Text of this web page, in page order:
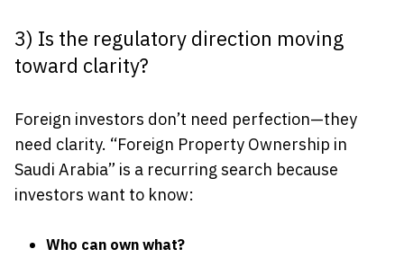
3) Is the regulatory direction moving
toward clarity?
Foreign investors don’t need perfection—they
need clarity. “Foreign Property Ownership in
Saudi Arabia” is a recurring search because
investors want to know:
Who can own what?